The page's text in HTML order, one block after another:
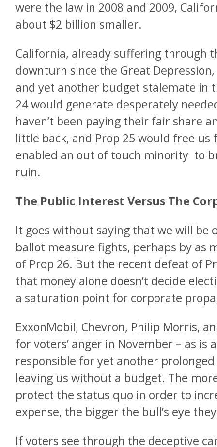
were the law in 2008 and 2009,
about $2 billion smaller.
California, already suffering through
downturn since the Great
and yet another budget stalemate in
24 would generate desperately
haven’t been paying their fair share
little back, and Prop 25 would free
enabled an out of touch minority to
ruin.
The Public Interest Versus The
It goes without saying that we will be
ballot measure fights, perhaps by as
of Prop 26. But the recent defeat of
that money alone doesn’t decide
a saturation point for corporate
ExxonMobil, Chevron, Philip Morris,
for voters’ anger in November – as
responsible for yet another
leaving us without a budget. The
protect the status quo in order to
expense, the bigger the bull’s eye
If voters see through the deceptive